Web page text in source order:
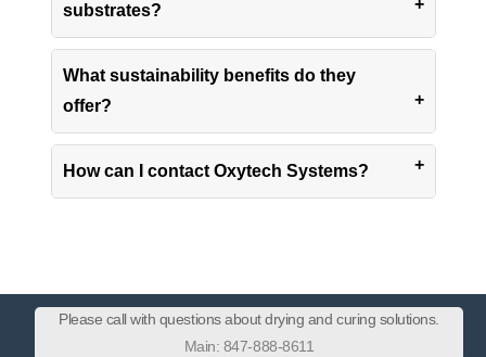
substrates?
What sustainability benefits do they
offer?
How can I contact Oxytech Systems?
Please call with questions about drying and curing solutions.
Main: 847-888-8611